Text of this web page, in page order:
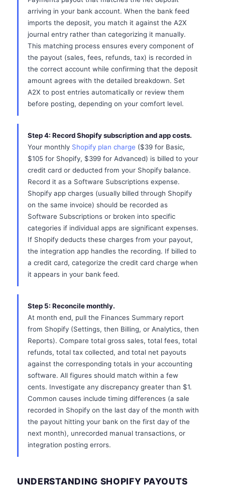
arriving in your bank account. When the bank feed
imports the deposit, you match it against the A2X
journal entry rather than categorizing it manually.
This matching process ensures every component of
the payout (sales, fees, refunds, tax) is recorded in
the correct account while confirming that the deposit
amount agrees with the detailed breakdown. Set
A2X to post entries automatically or review them
before posting, depending on your comfort level.
Step 4: Record Shopify subscription and app costs.
Your monthly Shopify plan charge ($39 for Basic,
$105 for Shopify, $399 for Advanced) is billed to your
credit card or deducted from your Shopify balance.
Record it as a Software Subscriptions expense.
Shopify app charges (usually billed through Shopify
on the same invoice) should be recorded as
Software Subscriptions or broken into specific
categories if individual apps are significant expenses.
If Shopify deducts these charges from your payout,
the integration app handles the recording. If billed to
a credit card, categorize the credit card charge when
it appears in your bank feed.
Step 5: Reconcile monthly.
At month end, pull the Finances Summary report
from Shopify (Settings, then Billing, or Analytics, then
Reports). Compare total gross sales, total fees, total
refunds, total tax collected, and total net payouts
against the corresponding totals in your accounting
software. All figures should match within a few
cents. Investigate any discrepancy greater than $1.
Common causes include timing differences (a sale
recorded in Shopify on the last day of the month with
the payout hitting your bank on the first day of the
next month), unrecorded manual transactions, or
integration posting errors.
UNDERSTANDING SHOPIFY PAYOUTS